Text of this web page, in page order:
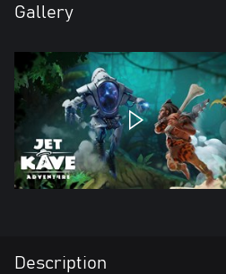
Gallery
Description